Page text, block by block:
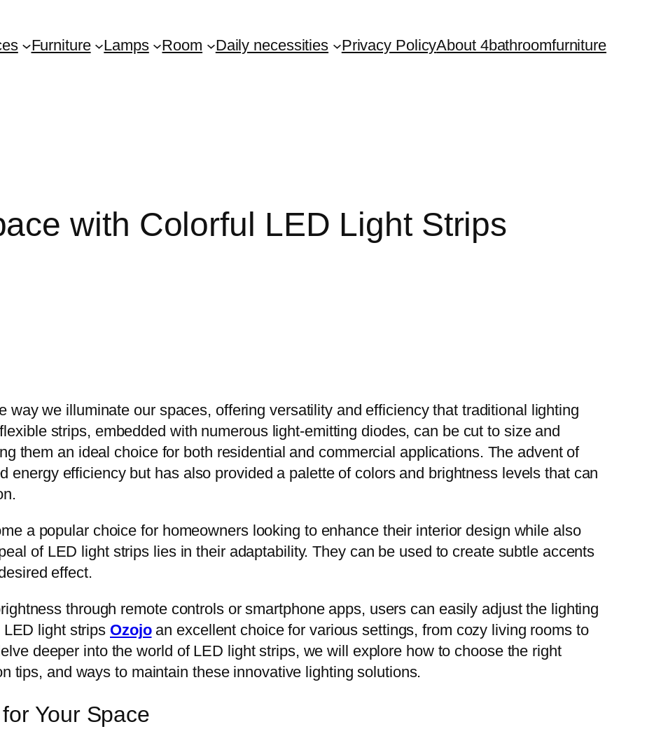
Furniture Lamps Room Daily necessities Privacy PolicyAbout 4bathroomfurniture
with Colorful LED Light Strips
way we illuminate our spaces, offering versatility and efficiency that traditional lighting
strips, embedded with numerous light-emitting diodes, can be cut to size and
them an ideal choice for both residential and commercial applications. The advent of
energy efficiency but has also provided a palette of colors and brightness levels that can
a popular choice for homeowners looking to enhance their interior design while also
of LED light strips lies in their adaptability. They can be used to create subtle accents
effect.
through remote controls or smartphone apps, users can easily adjust the lighting
light strips Ozojoan excellent choice for various settings, from cozy living rooms to
deeper into the world of LED light strips, we will explore how to choose the right
tips, and ways to maintain these innovative lighting solutions.
Your Space